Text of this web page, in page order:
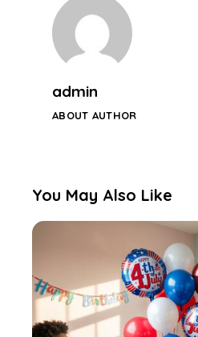
admin
ABOUT AUTHOR
You May Also Like